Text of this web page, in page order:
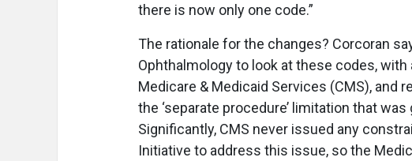
there is now only one code.”
The rationale for the changes? Corcoran
Ophthalmology to look at these codes,
Medicare & Medicaid Services (CMS),
the ‘separate procedure’ limitation that
Significantly, CMS never issued any
Initiative to address this issue, so the